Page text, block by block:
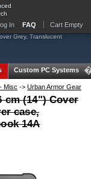
In FAQ Cart Empty
Grey, Translucent
Custom PC Systems
Misc -> Urban Armor Gear
cm (14") Cover
case,
14A